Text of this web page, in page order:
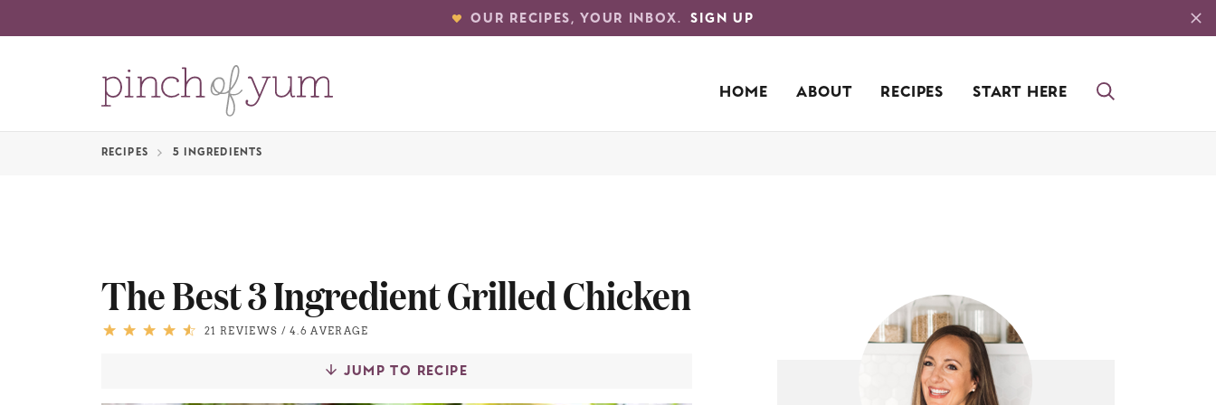
OUR RECIPES, YOUR INBOX. SIGN UP
HOME ABOUT RECIPES START HERE
RECIPES 5 INGREDIENTS
The Best 3 Ingredient Grilled Chicken
21 REVIEWS /4.6 AVERAGE
JUMP TO RECIPE